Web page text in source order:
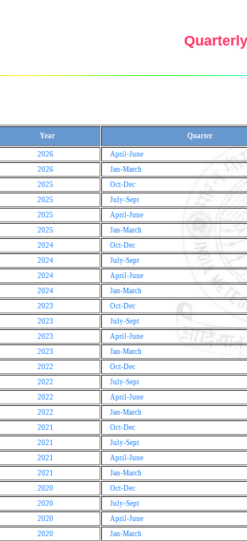
Year Quarter
2026
April-June
2026
Jan-March
2025
Oct-Dec
2025
July-Sept
2025
April-June
2025
Jan-March
2024
Oct-Dec
2024
July-Sept
2024
April-June
2024
Jan-March
2023
Oct-Dec
2023
July-Sept
2023
April-June
2023
Jan-March
2022
Oct-Dec
2022
July-Sept
2022
April-June
2022
Jan-March
2021
Oct-Dec
2021
July-Sept
2021
April-June
2021
Jan-March
2020
Oct-Dec
2020
July-Sept
2020
April-June
2020
Jan-March